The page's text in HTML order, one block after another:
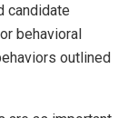
candidate
behavioral
outlined